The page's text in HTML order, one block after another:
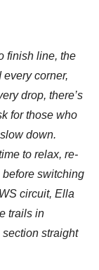
finish line, the
corner,
drop, there’s
for those who
down.
to relax, re-
before switching
circuit, Ella
trails in
section straight